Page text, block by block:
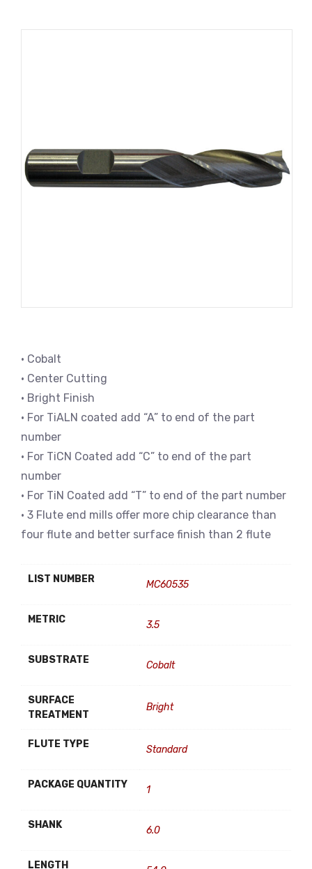
• Cobalt
• Center Cutting
• Bright Finish
• For TiALN coated add “A” to end of the part
number
• For TiCN Coated add “C” to end of the part
number
• For TiN Coated add “T” to end of the part number
• 3 Flute end mills offer more chip clearance than
four flute and better surface finish than 2 flute
LIST NUMBER MC60535
METRIC 3.5
SUBSTRATE Cobalt
SURFACE
TREATMENT
Bright
FLUTE TYPE Standard
PACKAGE QUANTITY 1
SHANK 6.0
LENGTH